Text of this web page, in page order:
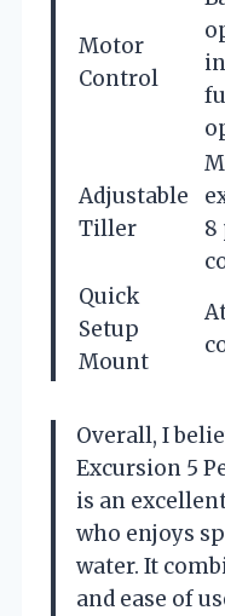
Motor
Control
Adjustable
Tiller
8
Quick
Setup
Mount
Overall, I
Excursion 5
is an
who enjoys
water. It
and ease of